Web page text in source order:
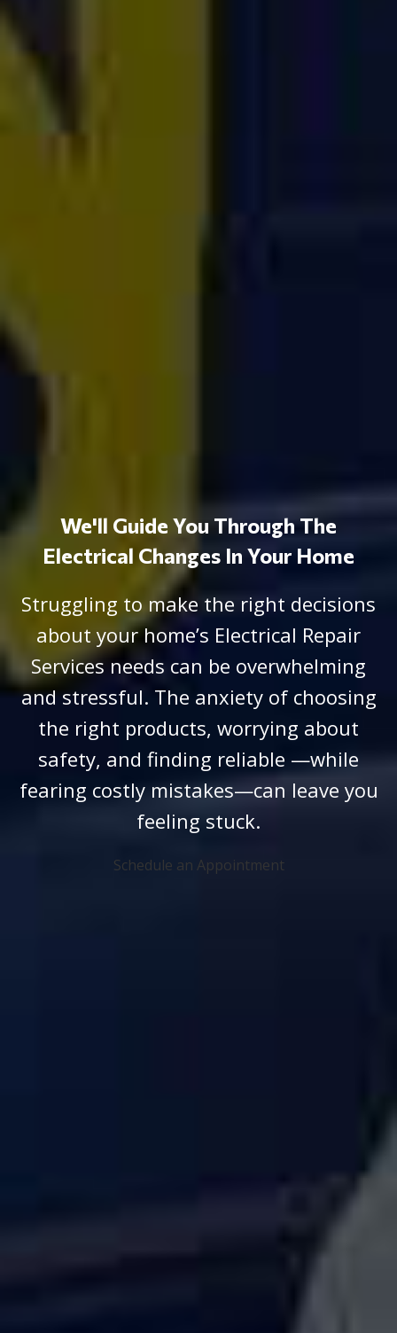
We'll Guide You Through The
Electrical Changes In Your Home
Struggling to make the right decisions
about your home’s Electrical Repair
Services needs can be overwhelming
and stressful. The anxiety of choosing
the right products, worrying about
safety, and finding reliable —while
fearing costly mistakes—can leave you
feeling stuck.
Schedule an Appointment